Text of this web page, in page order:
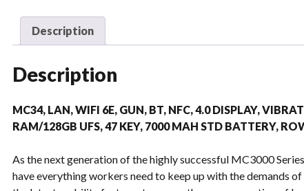
Description
Description
MC34, LAN, WIFI 6E, GUN, BT, NFC, 4.0 DISPLAY,
RAM/128GB UFS, 47 KEY, 7000 MAH STD BATTERY,
As the next generation of the highly successful MC3000
have everything workers need to keep up with the demands